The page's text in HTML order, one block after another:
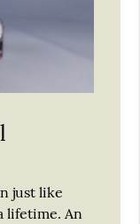
just like
lifetime. An